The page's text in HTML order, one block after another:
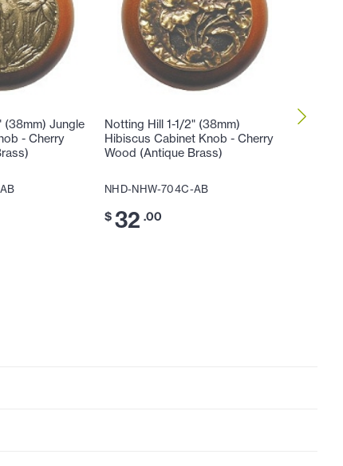
(38mm) Jungle
- Cherry
Notting Hill 1-1/2" (38mm)
Hibiscus Cabinet Knob - Cherry
Wood (Antique Brass)
NHD-NHW-704C-AB
$ 32 .00
Notting